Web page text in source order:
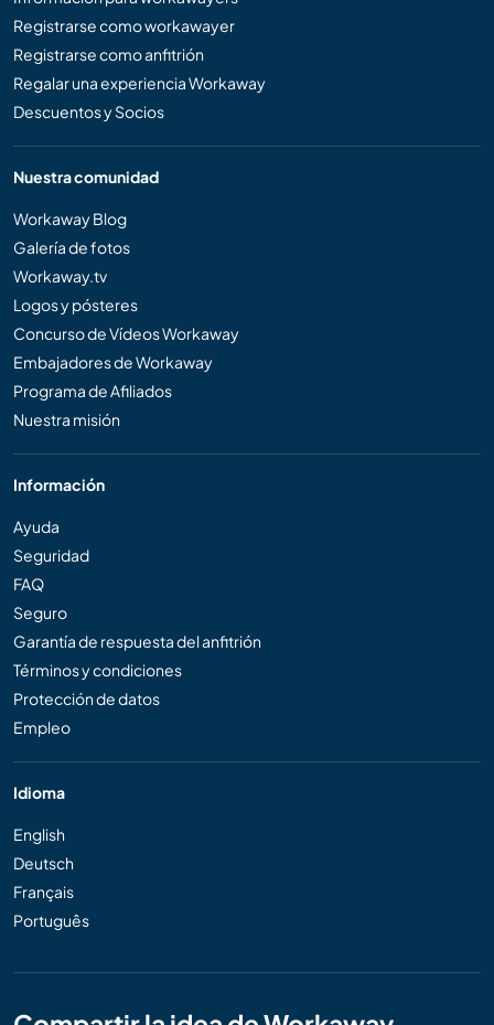
Registrarse como workawayer
Registrarse como anfitrión
Regalar una experiencia Workaway
Descuentos y Socios
Nuestra comunidad
Workaway Blog
Galería de fotos
Workaway.tv
Logos y pósteres
Concurso de Vídeos Workaway
Embajadores de Workaway
Programa de Afiliados
Nuestra misión
Información
Ayuda
Seguridad
FAQ
Seguro
Garantía de respuesta del anfitrión
Términos y condiciones
Protección de datos
Empleo
Idioma
English
Deutsch
Français
Português